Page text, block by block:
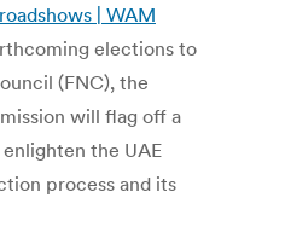
| WAM
elections to
(FNC), the
will flag off a
the UAE
process and its